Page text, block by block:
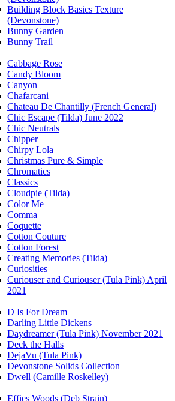
Building Block Basics Texture
(Devonstone)
Bunny Garden
Bunny Trail
Cabbage Rose
Candy Bloom
Canyon
Chafarcani
Chateau De Chantilly (French General)
Chic Escape (Tilda) June 2022
Chic Neutrals
Chipper
Chirpy Lola
Christmas Pure & Simple
Chromatics
Classics
Cloudpie (Tilda)
Color Me
Comma
Coquette
Cotton Couture
Cotton Forest
Creating Memories (Tilda)
Curiosities
Curiouser and Curiouser (Tula Pink) April
2021
D Is For Dream
Darling Little Dickens
Daydreamer (Tula Pink) November 2021
Deck the Halls
DejaVu (Tula Pink)
Devonstone Solids Collection
Dwell (Camille Roskelley)
Effies Woods (Deb Strain)